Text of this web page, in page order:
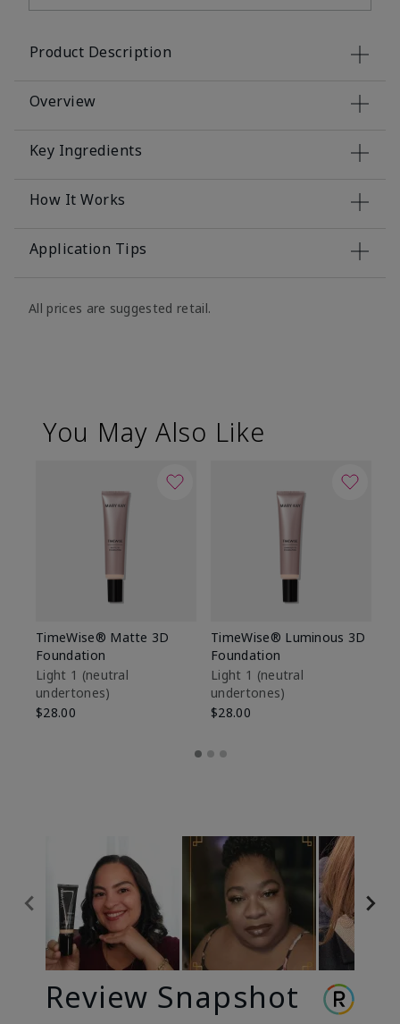
Product Description
Overview
Key Ingredients
How It Works
Application Tips
All prices are suggested retail.
You May Also Like
TimeWise® Matte 3D
Foundation
Light 1​ (neutral
undertones)
$28.00
TimeWise® Luminous 3D
Foundation
Light 1​ (neutral
undertones)
$28.00
Review Snapshot